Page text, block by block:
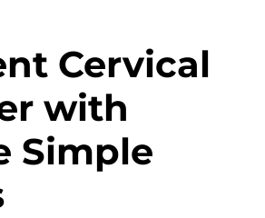
Cervical
with
Simple